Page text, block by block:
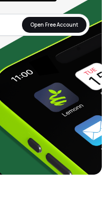
Open Free Account